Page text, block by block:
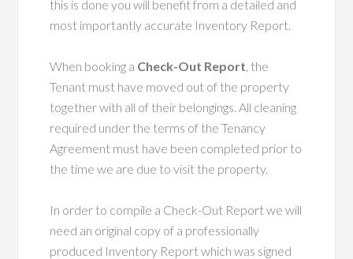
this is done you will benefit from a detailed and
most importantly accurate Inventory Report.
When booking a Check-Out Report, the
Tenant must have moved out of the property
together with all of their belongings. All cleaning
required under the terms of the Tenancy
Agreement must have been completed prior to
the time we are due to visit the property.
In order to compile a Check-Out Report we will
need an original copy of a professionally
produced Inventory Report which was signed